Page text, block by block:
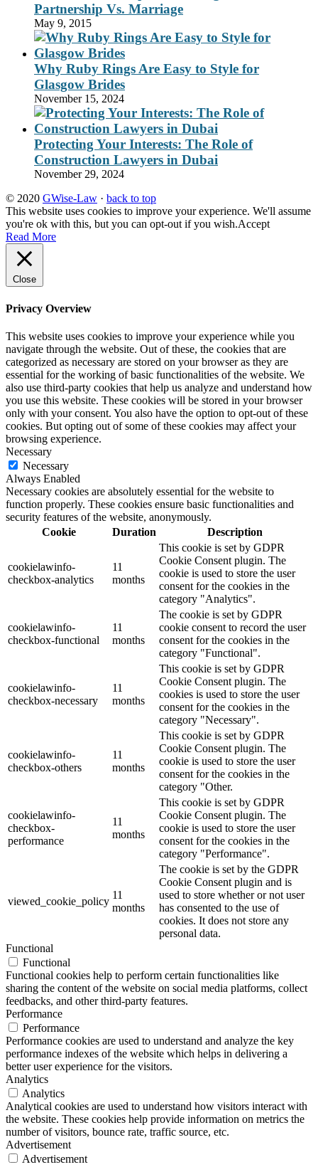
Partnership Vs. Marriage
May 9, 2015
Why Ruby Rings Are Easy to Style for
Glasgow Brides
November 15, 2024
Protecting Your Interests: The Role of
Construction Lawyers in Dubai
November 29, 2024
© 2020 GWise-Law · back to top
This website uses cookies to improve your experience. We'll assume
you're ok with this, but you can opt-out if you wish.Accept
Read More
Close
Privacy Overview
This website uses cookies to improve your experience while you
navigate through the website. Out of these, the cookies that are
categorized as necessary are stored on your browser as they are
essential for the working of basic functionalities of the website. We
also use third-party cookies that help us analyze and understand how
you use this website. These cookies will be stored in your browser
only with your consent. You also have the option to opt-out of these
cookies. But opting out of some of these cookies may affect your
browsing experience.
Necessary
Necessary
Always Enabled
Necessary cookies are absolutely essential for the website to
function properly. These cookies ensure basic functionalities and
security features of the website, anonymously.
Cookie
Duration Description
cookielawinfo-
checkbox-analytics
11
months
This cookie is set by GDPR
Cookie Consent plugin. The
cookie is used to store the user
consent for the cookies in the
category "Analytics".
cookielawinfo-
checkbox-functional
11
months
The cookie is set by GDPR
cookie consent to record the user
consent for the cookies in the
category "Functional".
cookielawinfo-
checkbox-necessary
11
months
This cookie is set by GDPR
Cookie Consent plugin. The
cookies is used to store the user
consent for the cookies in the
category "Necessary".
cookielawinfo-
checkbox-others
11
months
This cookie is set by GDPR
Cookie Consent plugin. The
cookie is used to store the user
consent for the cookies in the
category "Other.
cookielawinfo-
checkbox-
performance
11
months
This cookie is set by GDPR
Cookie Consent plugin. The
cookie is used to store the user
consent for the cookies in the
category "Performance".
viewed_cookie_policy
11
months
The cookie is set by the GDPR
Cookie Consent plugin and is
used to store whether or not user
has consented to the use of
cookies. It does not store any
personal data.
Functional
Functional
Functional cookies help to perform certain functionalities like
sharing the content of the website on social media platforms, collect
feedbacks, and other third-party features.
Performance
Performance
Performance cookies are used to understand and analyze the key
performance indexes of the website which helps in delivering a
better user experience for the visitors.
Analytics
Analytics
Analytical cookies are used to understand how visitors interact with
the website. These cookies help provide information on metrics the
number of visitors, bounce rate, traffic source, etc.
Advertisement
Advertisement